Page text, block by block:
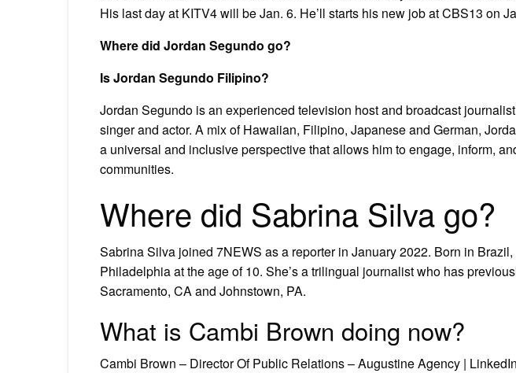
His last day at KITV4 will be Jan. 6. He’ll starts his new job at CBS13 on
Where did Jordan Segundo go?
Is Jordan Segundo Filipino?
Jordan Segundo is an experienced television host and broadcast
singer and actor. A mix of Hawaiian, Filipino, Japanese and German,
a universal and inclusive perspective that allows him to engage, inform,
communities.
Where did Sabrina Silva go?
Sabrina Silva joined 7NEWS as a reporter in January 2022. Born in
Philadelphia at the age of 10. She’s a trilingual journalist who has
Sacramento, CA and Johnstown, PA.
What is Cambi Brown doing now?
Cambi Brown – Director Of Public Relations – Augustine Agency |